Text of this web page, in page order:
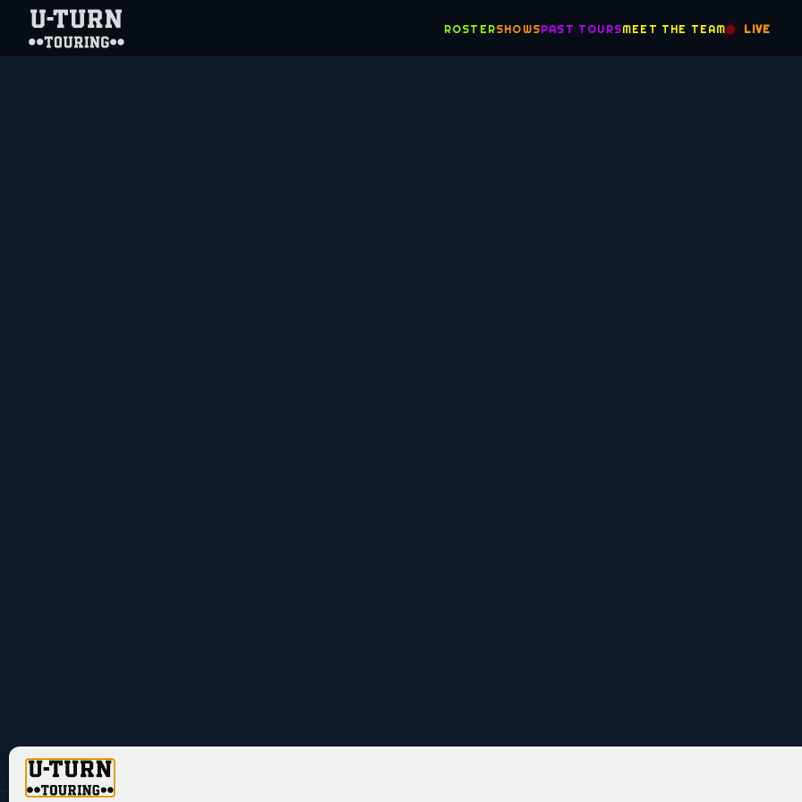
ROSTERSHOWSPAST TOURSMEET THE TEAM LIVE